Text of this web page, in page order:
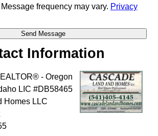
frequency may vary. Privacy
Information
- Oregon
LIC #DB58465
Homes LLC